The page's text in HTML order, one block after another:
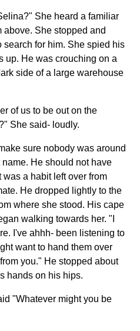
She heard a familiar
above. She stopped and
search for him. She spied his
up. He was crouching on a
side of a large warehouse
of us to be out on the
She said- loudly.
sure nobody was around
He should not have
a habit left over from
He dropped lightly to the
where she stood. His cape
walking towards her. "I
I've ahhh- been listening to
want to hand them over
you." He stopped about
hands on his hips.
"Whatever might you be